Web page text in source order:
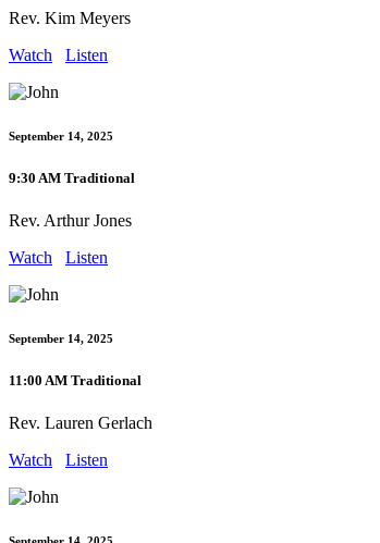
Rev. Kim Meyers
Watch
Listen
September 14, 2025
9:30 AM Traditional
Rev. Arthur Jones
Watch
Listen
September 14, 2025
11:00 AM Traditional
Rev. Lauren Gerlach
Watch
Listen